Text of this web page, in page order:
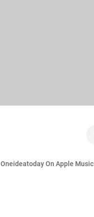
Oneideatoday On Apple Music